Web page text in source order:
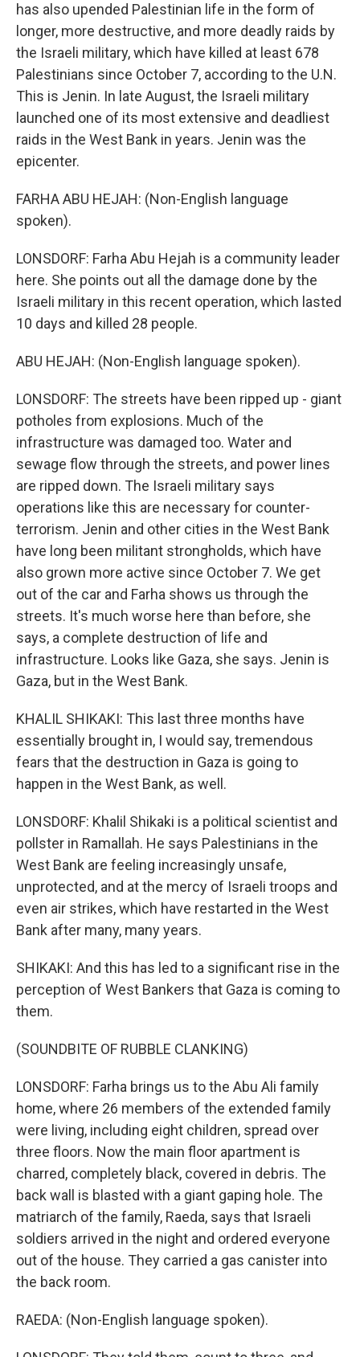
has also upended Palestinian life in the form of
longer, more destructive, and more deadly raids by
the Israeli military, which have killed at least 678
Palestinians since October 7, according to the U.N.
This is Jenin. In late August, the Israeli military
launched one of its most extensive and deadliest
raids in the West Bank in years. Jenin was the
epicenter.
FARHA ABU HEJAH: (Non-English language
spoken).
LONSDORF: Farha Abu Hejah is a community leader
here. She points out all the damage done by the
Israeli military in this recent operation, which lasted
10 days and killed 28 people.
ABU HEJAH: (Non-English language spoken).
LONSDORF: The streets have been ripped up - giant
potholes from explosions. Much of the
infrastructure was damaged too. Water and
sewage flow through the streets, and power lines
are ripped down. The Israeli military says
operations like this are necessary for counter-
terrorism. Jenin and other cities in the West Bank
have long been militant strongholds, which have
also grown more active since October 7. We get
out of the car and Farha shows us through the
streets. It's much worse here than before, she
says, a complete destruction of life and
infrastructure. Looks like Gaza, she says. Jenin is
Gaza, but in the West Bank.
KHALIL SHIKAKI: This last three months have
essentially brought in, I would say, tremendous
fears that the destruction in Gaza is going to
happen in the West Bank, as well.
LONSDORF: Khalil Shikaki is a political scientist and
pollster in Ramallah. He says Palestinians in the
West Bank are feeling increasingly unsafe,
unprotected, and at the mercy of Israeli troops and
even air strikes, which have restarted in the West
Bank after many, many years.
SHIKAKI: And this has led to a significant rise in the
perception of West Bankers that Gaza is coming to
them.
(SOUNDBITE OF RUBBLE CLANKING)
LONSDORF: Farha brings us to the Abu Ali family
home, where 26 members of the extended family
were living, including eight children, spread over
three floors. Now the main floor apartment is
charred, completely black, covered in debris. The
back wall is blasted with a giant gaping hole. The
matriarch of the family, Raeda, says that Israeli
soldiers arrived in the night and ordered everyone
out of the house. They carried a gas canister into
the back room.
RAEDA: (Non-English language spoken).